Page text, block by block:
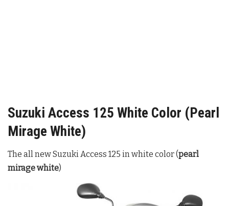
Suzuki Access 125 White Color (Pearl
Mirage White)
The all new Suzuki Access 125 in white color (pearl
mirage white)